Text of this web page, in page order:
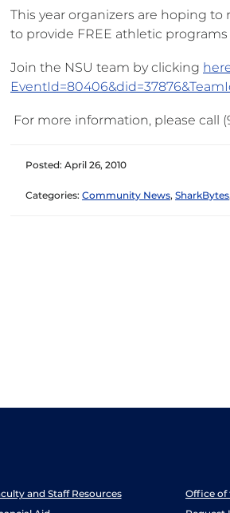
This year organizers are hoping
to provide FREE athletic
Join the NSU team by clicking
For more information, please call
Posted: April 26, 2010
Categories: Community News, SharkBytes,
and Staff Resources
Office of